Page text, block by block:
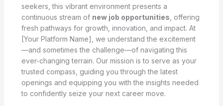
seekers, this vibrant environment presents a
continuous stream of new job opportunities , offering
fresh pathways for growth, innovation, and impact. At
[Your Platform Name], we understand the excitement
—and sometimes the challenge—of navigating this
ever-changing terrain. Our mission is to serve as your
trusted compass, guiding you through the latest
openings and equipping you with the insights needed
to confidently seize your next career move.